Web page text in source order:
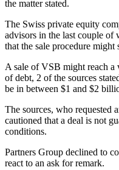
the matter stated.
The Swiss private equity
advisors in the last couple of
that the sale procedure might
A sale of VSB might reach
of debt, 2 of the sources
be in between $1 and $2
The sources, who requested
cautioned that a deal is not
conditions.
Partners Group declined to
react to an ask for remark.